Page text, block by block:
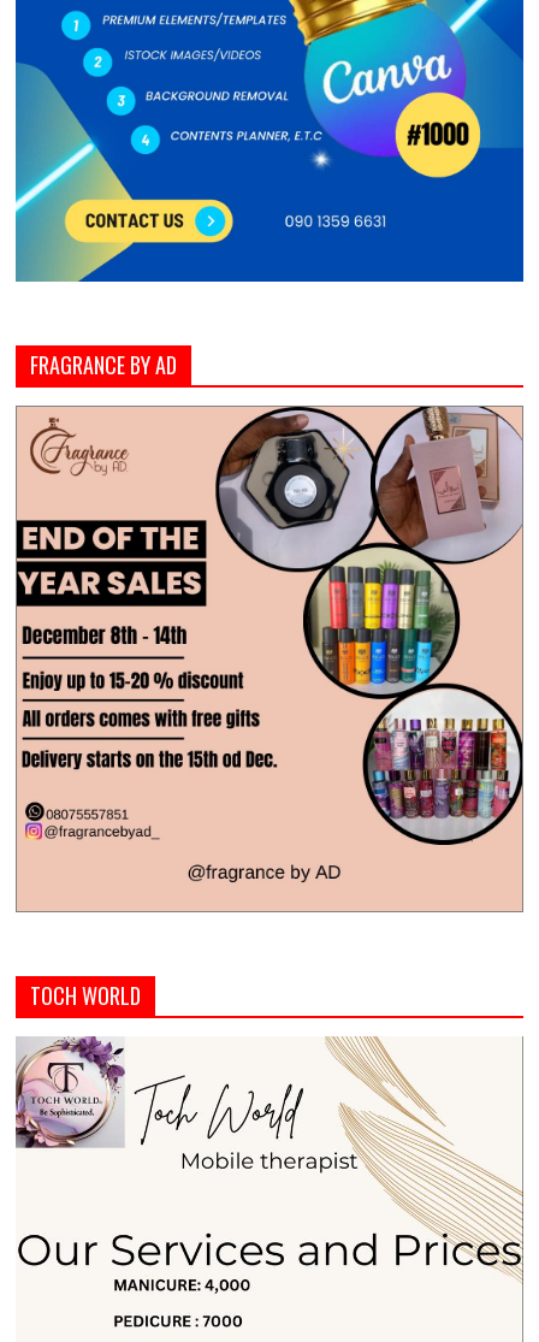
FRAGRANCE BY AD
TOCH WORLD